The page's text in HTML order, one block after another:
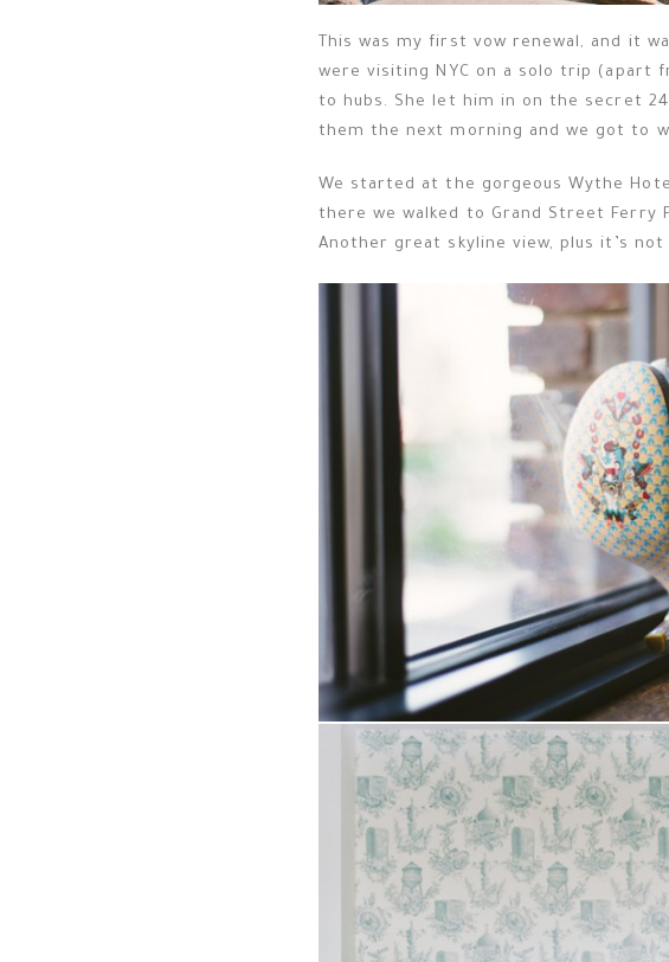
This was my first vow renewal, and it
were visiting NYC on a solo trip (apart
to hubs. She let him in on the secret
them the next morning and we got to
We started at the gorgeous Wythe
there we walked to Grand Street
Another great skyline view, plus it’s